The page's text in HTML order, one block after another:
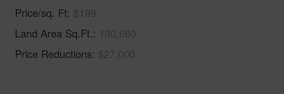
Price/sq. Ft $199
Land Area Sq.Ft. 130,680
Price Reductions $27,000